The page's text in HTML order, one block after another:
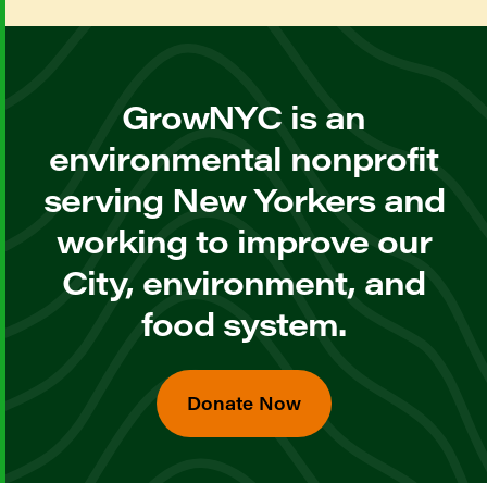
GrowNYC is an
environmental nonprofit
serving New Yorkers and
working to improve our
City, environment, and
food system.
Donate Now